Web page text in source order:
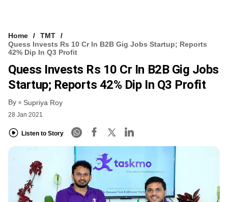
Home
TMT
Quess Invests Rs 10 Cr In B2B Gig Jobs Startup; Reports
42% Dip In Q3 Profit
Quess Invests Rs 10 Cr In B2B Gig Jobs
Startup; Reports 42% Dip In Q3 Profit
By Supriya Roy
28 Jan 2021
Listen to Story